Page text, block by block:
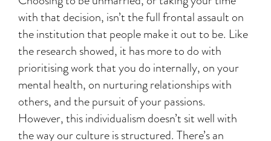
with that decision, isn’t the full frontal assault on
the institution that people make it out to be. Like
the research showed, it has more to do with
prioritising work that you do internally, on your
mental health, on nurturing relationships with
others, and the pursuit of your passions.
However, this individualism doesn’t sit well with
the way our culture is structured. There’s an